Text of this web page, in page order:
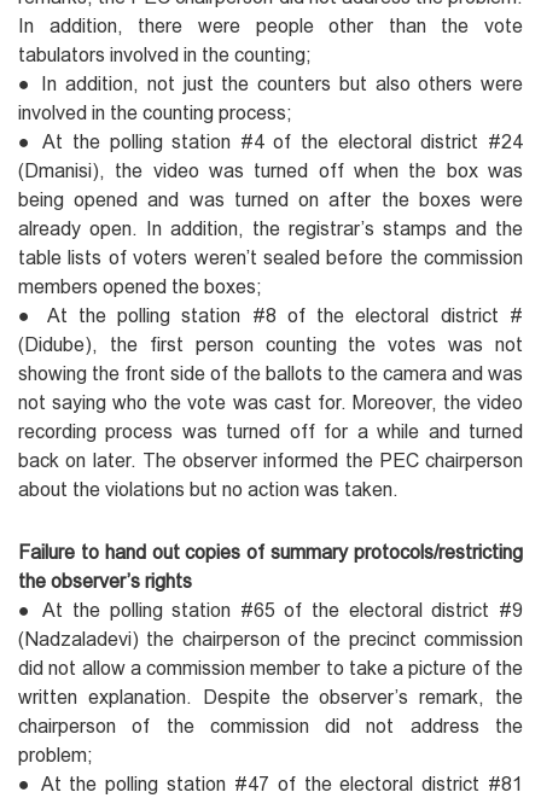
In addition, there were people other than the vote
tabulators involved in the counting;
● In addition, not just the counters but also others were
involved in the counting process;
● At the polling station #4 of the electoral district #24
(Dmanisi), the video was turned off when the box was
being opened and was turned on after the boxes were
already open. In addition, the registrar’s stamps and the
table lists of voters weren’t sealed before the commission
members opened the boxes;
● At the polling station #8 of the electoral district #
(Didube), the first person counting the votes was not
showing the front side of the ballots to the camera and was
not saying who the vote was cast for. Moreover, the video
recording process was turned off for a while and turned
back on later. The observer informed the PEC chairperson
about the violations but no action was taken.
Failure to hand out copies of summary protocols/restricting
the observer’s rights
● At the polling station #65 of the electoral district #9
(Nadzaladevi) the chairperson of the precinct commission
did not allow a commission member to take a picture of the
written explanation. Despite the observer’s remark, the
chairperson of the commission did not address the
problem;
● At the polling station #47 of the electoral district #81